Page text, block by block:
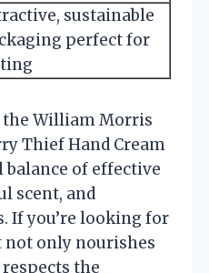
sustainable
perfect for
the William Morris
Thief Hand Cream
of effective
scent, and
If you’re looking for
not only nourishes
the